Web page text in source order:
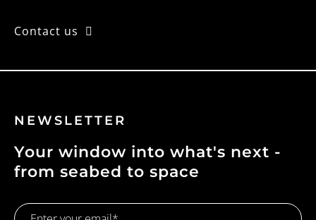
Contact us
NEWSLETTER
Your window into what's next -
from seabed to space
Email